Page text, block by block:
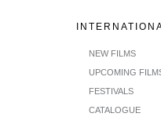
NEW FILMS
UPCOMING
FESTIVALS
CATALOGUE